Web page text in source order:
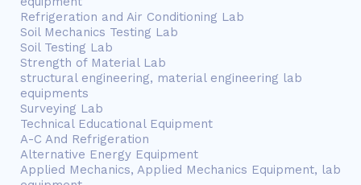
Refrigeration and Air Conditioning Lab
Soil Mechanics Testing Lab
Soil Testing Lab
Strength of Material Lab
structural engineering, material engineering lab
equipments
Surveying Lab
Technical Educational Equipment
A-C And Refrigeration
Alternative Energy Equipment
Applied Mechanics, Applied Mechanics Equipment, lab